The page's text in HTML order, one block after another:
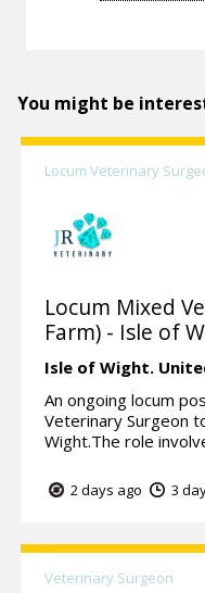
You might be
Locum Veterinary
Locum Mixed
Farm) - Isle of
Isle of Wight.
An ongoing locum
Veterinary Surgeon
Wight.The role
2 days ago 3
Veterinary Surgeon